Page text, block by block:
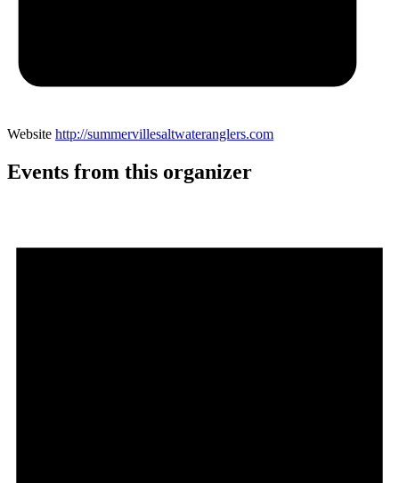
Website http://summervillesaltwateranglers.com
Events from this organizer